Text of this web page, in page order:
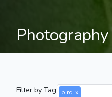
Filter by Tag bird x